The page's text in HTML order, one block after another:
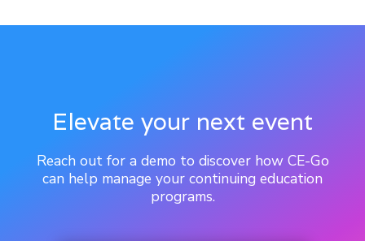
Elevate your next event
Reach out for a demo to discover how CE-Go
can help manage your continuing education
programs.